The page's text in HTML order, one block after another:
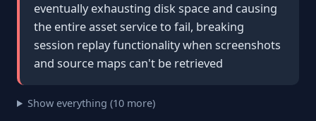
eventually exhausting disk space and causing
the entire asset service to fail, breaking
session replay functionality when screenshots
and source maps can't be retrieved
Show everything (10 more)